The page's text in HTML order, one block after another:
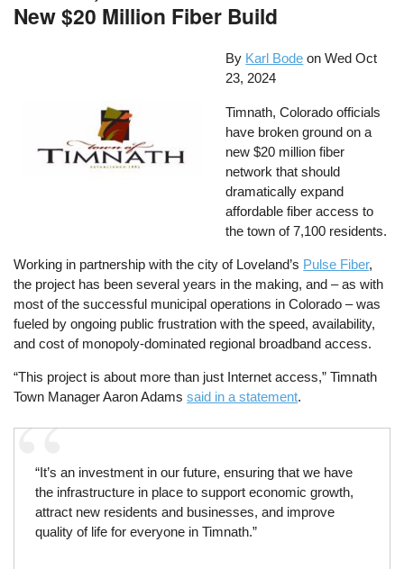
New $20 Million Fiber Build
By Karl Bode onWed Oct
23, 2024
Timnath, Colorado officials
have broken ground on a
new $20 million fiber
network that should
dramatically expand
affordable fiber access to
the town of 7,100 residents.
Working in partnership with the city of Loveland’s Pulse Fiber,
the project has been several years in the making, and – as with
most of the successful municipal operations in Colorado – was
fueled by ongoing public frustration with the speed, availability,
and cost of monopoly-dominated regional broadband access.
“This project is about more than just Internet access,” Timnath
Town Manager Aaron Adamssaid in a statement.
“It’s an investment in our future, ensuring that we have
the infrastructure in place to support economic growth,
attract new residents and businesses, and improve
quality of life for everyone in Timnath.”